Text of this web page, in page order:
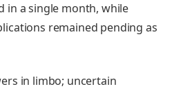
in a single month, while
remained pending as
in limbo; uncertain